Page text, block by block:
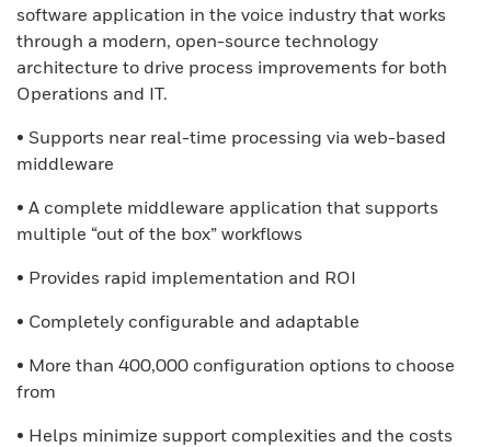
software application in the voice industry that works
through a modern, open-source technology
architecture to drive process improvements for both
Operations and IT.
• Supports near real-time processing via web-based
middleware
• A complete middleware application that supports
multiple “out of the box” workflows
• Provides rapid implementation and ROI
• Completely configurable and adaptable
• More than 400,000 configuration options to choose
from
• Helps minimize support complexities and the costs